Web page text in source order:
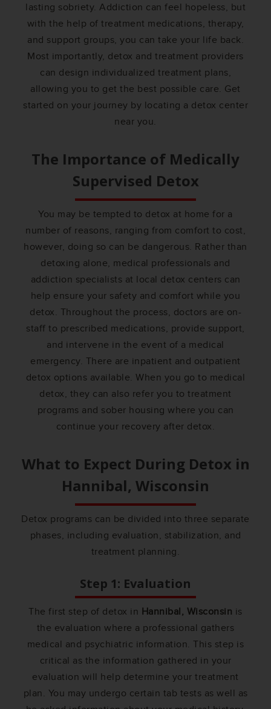
lasting sobriety. Addiction can feel hopeless, but
with the help of treatment medications, therapy,
and support groups, you can take your life back.
Most importantly, detox and treatment providers
can design individualized treatment plans,
allowing you to get the best possible care. Get
started on your journey by locating a detox center
near you.
The Importance of Medically
Supervised Detox
You may be tempted to detox at home for a
number of reasons, ranging from comfort to cost,
however, doing so can be dangerous. Rather than
detoxing alone, medical professionals and
addiction specialists at local detox centers can
help ensure your safety and comfort while you
detox. Throughout the process, doctors are on-
staff to prescribed medications, provide support,
and intervene in the event of a medical
emergency. There are inpatient and outpatient
detox options available. When you go to medical
detox, they can also refer you to treatment
programs and sober housing where you can
continue your recovery after detox.
What to Expect During Detox in
Hannibal, Wisconsin
Detox programs can be divided into three separate
phases, including evaluation, stabilization, and
treatment planning.
Step 1: Evaluation
The first step of detox in Hannibal, Wisconsin is
the evaluation where a professional gathers
medical and psychiatric information. This step is
critical as the information gathered in your
evaluation will help determine your treatment
plan. You may undergo certain tab tests as well as